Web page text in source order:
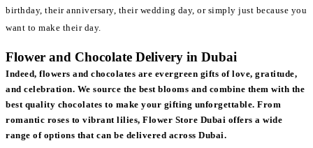
birthday, their anniversary, their wedding day, or simply just because you
want to make their day.
Flower and Chocolate Delivery in Dubai
Indeed, flowers and chocolates are evergreen gifts of love, gratitude,
and celebration. We source the best blooms and combine them with the
best quality chocolates to make your gifting unforgettable. From
romantic roses to vibrant lilies, Flower Store Dubai offers a wide
range of options that can be delivered across Dubai.